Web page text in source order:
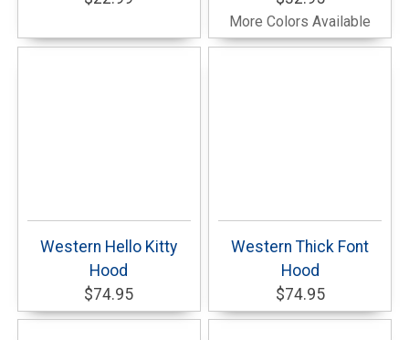
More Colors Available
Western Hello Kitty
Hood
$74.95
Western Thick Font
Hood
$74.95